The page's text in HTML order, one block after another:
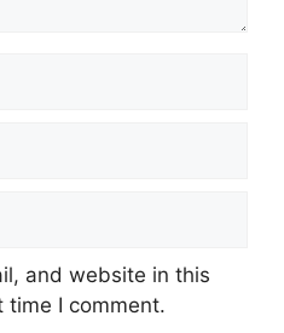
and website in this
time I comment.